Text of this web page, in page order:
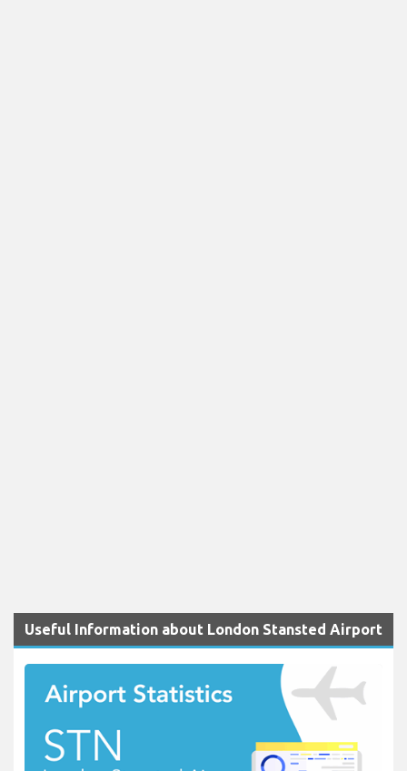
Useful Information about London Stansted Airport